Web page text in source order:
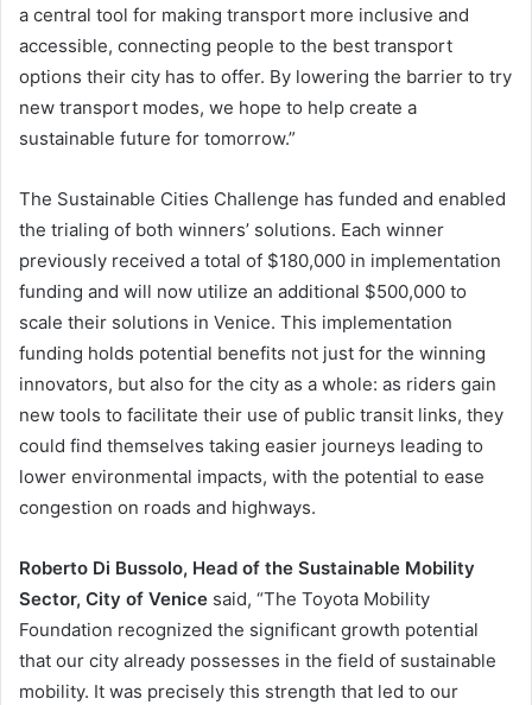
a central tool for making transport more inclusive and
accessible, connecting people to the best transport
options their city has to offer. By lowering the barrier to try
new transport modes, we hope to help create a
sustainable future for tomorrow.”
The Sustainable Cities Challenge has funded and enabled
the trialing of both winners’ solutions. Each winner
previously received a total of $180,000 in implementation
funding and will now utilize an additional $500,000 to
scale their solutions in Venice. This implementation
funding holds potential benefits not just for the winning
innovators, but also for the city as a whole: as riders gain
new tools to facilitate their use of public transit links, they
could find themselves taking easier journeys leading to
lower environmental impacts, with the potential to ease
congestion on roads and highways.
Roberto Di Bussolo, Head of the Sustainable Mobility
Sector, City of Venice said, “The Toyota Mobility
Foundation recognized the significant growth potential
that our city already possesses in the field of sustainable
mobility. It was precisely this strength that led to our